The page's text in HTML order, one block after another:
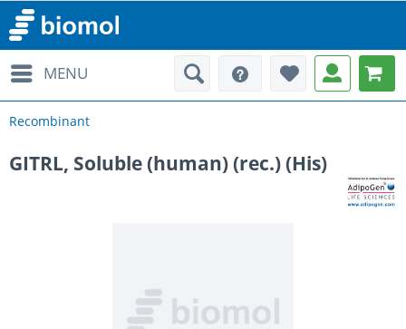
MENU
Recombinant
GITRL, Soluble (human) (rec.) (His)